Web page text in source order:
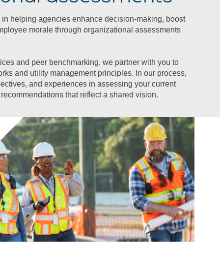
helping agencies enhance decision-making, boost
morale through organizational assessments
and peer benchmarking, we partner with you to
and utility management principles. In our process,
and experiences in assessing your current
that reflect a shared vision.